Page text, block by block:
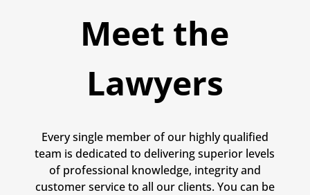
Meet the
Lawyers
Every single member of our highly qualified
team is dedicated to delivering superior levels
of professional knowledge, integrity and
customer service to all our clients. You can be